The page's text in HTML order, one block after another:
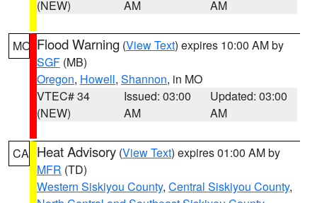
(NEW)
AM
AM
MO Flood Warning (View Text) expires 10:00 AM by
SGF (MB)
Oregon, Howell, Shannon, in MO
VTEC# 34
(NEW)
Issued: 03:00
AM
Updated: 03:00
AM
CA Heat Advisory (View Text) expires 01:00 AM by
MFR (TD)
Western Siskiyou County, Central Siskiyou County,